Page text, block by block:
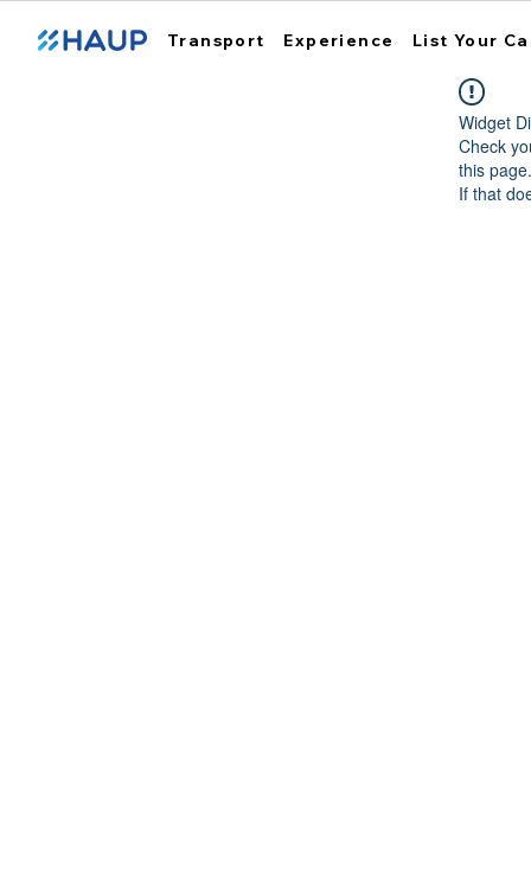
Transport Experience List Your
Widget
Check
this page.
If that